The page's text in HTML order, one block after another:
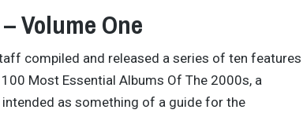
Volume One
compiled and released a series of ten features
Most Essential Albums Of The 2000s, a
as something of a guide for the